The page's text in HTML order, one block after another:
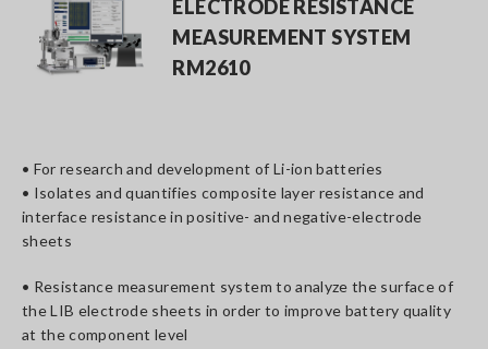
ELECTRODE RESISTANCE
MEASUREMENT SYSTEM
RM2610
• For research and development of Li-ion batteries
• Isolates and quantifies composite layer resistance and
interface resistance in positive- and negative-electrode
sheets
• Resistance measurement system to analyze the surface of
the LIB electrode sheets in order to improve battery quality
at the component level